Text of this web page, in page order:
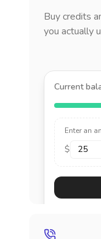
Buy credits
you actually
Current
Enter an
$